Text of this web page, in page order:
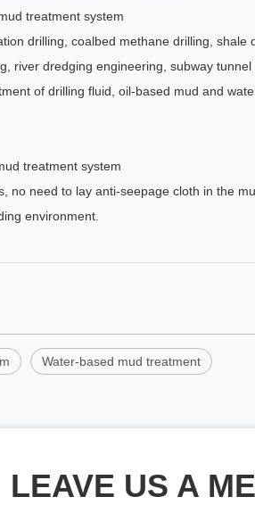
treatment system
drilling, coalbed methane drilling,
river dredging engineering, subway
of drilling fluid, oil-based mud and
treatment system
no need to lay anti-seepage cloth in the
environment.
Water-based mud treatment
LEAVE US A